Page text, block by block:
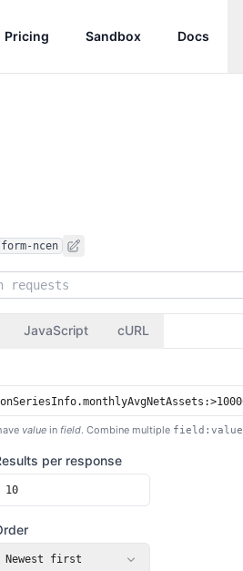
Pricing Sandbox Docs
ncen
JavaScript cURL
value in field. Combine multiple field:value
per response
Newest first